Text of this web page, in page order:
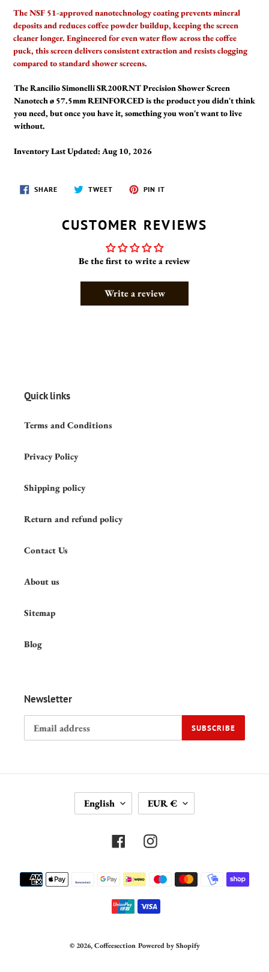
The NSF 51-approved nanotechnology coating prevents mineral
deposits and reduces coffee powder buildup, keeping the screen
cleaner longer. Engineered for even water flow across the coffee
puck, this screen delivers consistent extraction and resists clogging
compared to standard shower screens.
The Rancilio Simonelli SR200RNT Precision Shower Screen
Nanotech ø 57.5mm REINFORCED is the product you didn't think
you need, but once you have it, something you won't want to live
without.
Inventory Last Updated: Aug 10, 2026
SHARESHARE
ON
TWEETTWEET
PIN IT
CUSTOMER REVIEWS
Be the first to write a review
Write a review
Quick links
Terms and Conditions
Privacy Policy
Shipping policy
Return and refund policy
Contact Us
About us
Sitemap
Blog
Newsletter
SUBSCRIBE
A
G
English
U
R
E
C
EUR €
FacebookInstagram
Payment
methods
© 2026,Coffeesection Powered by Shopify